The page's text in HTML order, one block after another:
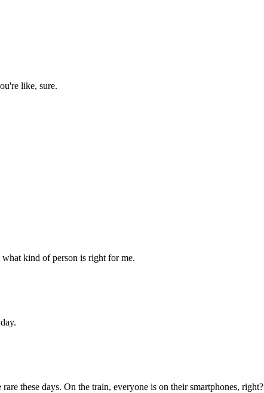
like, sure.
kind of person is right for me.
these days. On the train, everyone is on their smartphones, right?